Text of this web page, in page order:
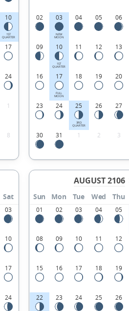
10
1ST
QUARTER
17
24
1
8
02 03
NEW
MOON
04 05 06
09 10
1ST
QUARTER
11 12 13
16 17
FULL
MOON
18 19 20
23 24 25
3RD
QUARTER
26 27
30 31 1 2 3
Sat
03
10
17
24
AUGUST 2106
Sun Mon Tue Wed Thu
01 02 03 04 05
08 09 10 11 12
15 16 17 18 19
22 23 24 25 26